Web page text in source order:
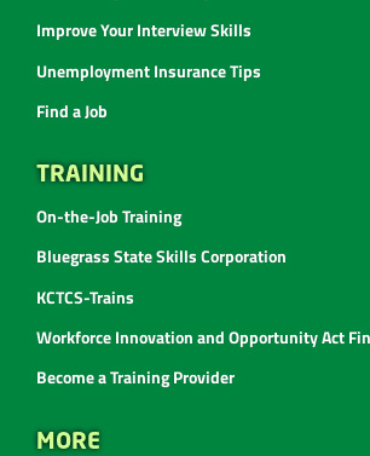
Improve Your Interview Skills
Unemployment Insurance Tips
Find a Job
TRAINING
On-the-Job Training
Bluegrass State Skills Corporation
KCTCS-Trains
Workforce Innovation and Opportunity Act
Become a Training Provider
MORE